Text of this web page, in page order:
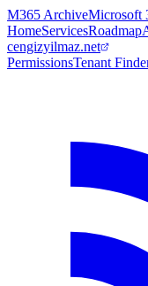
M365 ArchiveMicrosoft
HomeServicesRoadmap
cengizyilmaz.net
PermissionsTenant